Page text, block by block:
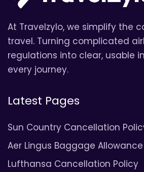
At Travelzylo, we simplify the
travel. Turning complicated
regulations into clear, usable
every journey.
Latest Pages
Sun Country Cancellation
Aer Lingus Baggage
Lufthansa Cancellation Policy